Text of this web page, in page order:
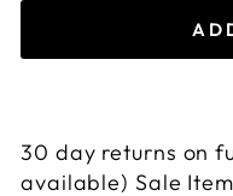
30 day returns on
available) Sale